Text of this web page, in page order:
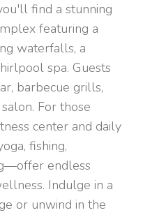
find a stunning
featuring a
waterfalls, a
spa. Guests
barbecue grills,
For those
center and daily
fishing,
endless
Indulge in a
or unwind in the